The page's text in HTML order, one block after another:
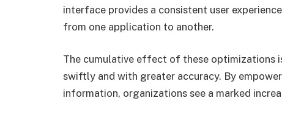
interface provides a consistent user
from one application to another.
The cumulative effect of these optimizations
swiftly and with greater accuracy. By
information, organizations see a marked